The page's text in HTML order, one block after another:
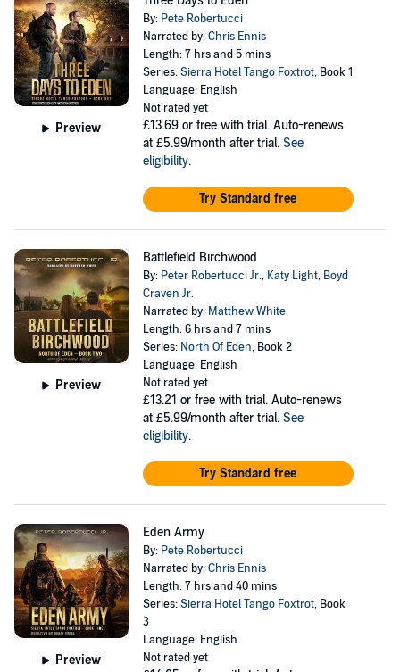
Preview
By: Pete Robertucci
Narrated by:Chris Ennis
Length: 7 hrs and 5 mins
Series:Sierra Hotel Tango Foxtrot, Book 1
Language: English
Not rated yet
£13.69 or free with trial. Auto-renews
at £5.99/month after trial. See
eligibility.
Try Standard free
Preview
Battlefield Birchwood
By: Peter Robertucci Jr., Katy Light, Boyd
Craven Jr.
Narrated by: Matthew White
Length: 6 hrs and 7 mins
Series: North Of Eden, Book 2
Language: English
Not rated yet
£13.21 or free with trial. Auto-renews
at £5.99/month after trial. See
eligibility.
Try Standard free
Preview
Eden Army
By: Pete Robertucci
Narrated by:Chris Ennis
Length: 7 hrs and 40 mins
Series:Sierra Hotel Tango Foxtrot, Book
3
Language: English
Not rated yet